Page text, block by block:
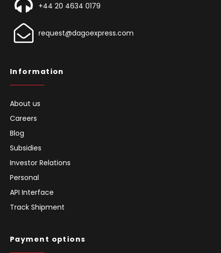
+44 20 4634 0179
request@dagoexpress.com
Information
About us
Careers
Blog
Subsidies
Investor Relations
Personal
API Interface
Track Shipment
Payment options